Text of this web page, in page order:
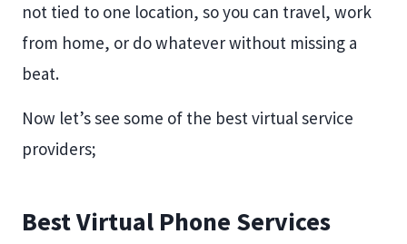
not tied to one location, so you can travel, work
from home, or do whatever without missing a
beat.
Now let’s see some of the best virtual service
providers;
Best Virtual Phone Services